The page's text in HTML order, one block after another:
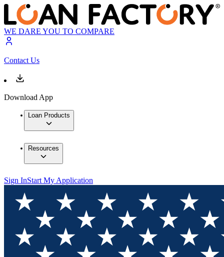
WE DARE YOU TO COMPARE
Contact Us
Download App
Loan Products
Resources
Sign InStart My Application